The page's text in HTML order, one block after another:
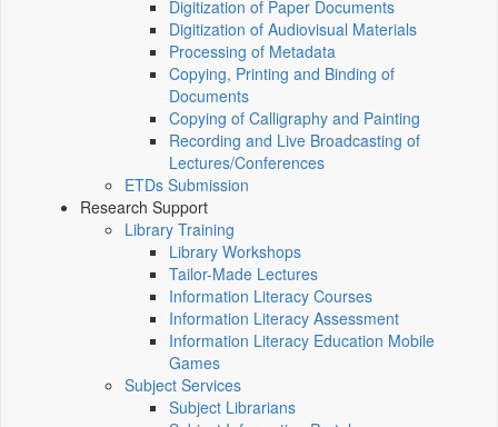
Digitization of Paper Documents
Digitization of Audiovisual Materials
Processing of Metadata
Copying, Printing and Binding of
Documents
Copying of Calligraphy and Painting
Recording and Live Broadcasting of
Lectures/Conferences
ETDs Submission
Research Support
Library Training
Library Workshops
Tailor-Made Lectures
Information Literacy Courses
Information Literacy Assessment
Information Literacy Education Mobile
Games
Subject Services
Subject Librarians